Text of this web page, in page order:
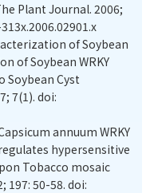
Plant Journal. 2006;
of Soybean
of Soybean WRKY
Soybean Cyst
7(1). doi:
annuum WRKY
hypersensitive
Tobacco mosaic
197: 50-58. doi: